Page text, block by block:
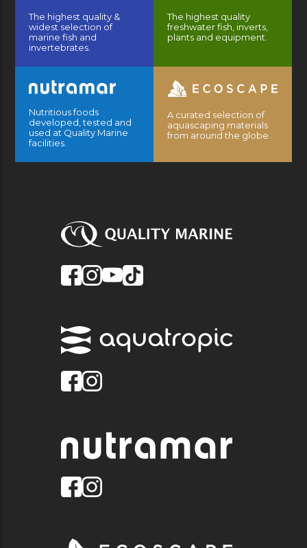
The highest quality &
widest selection of
marine fish and
invertebrates.
The highest quality
freshwater fish, inverts,
plants and equipment.
Nutritious foods
developed, tested and
used at Quality Marine
facilities.
A curated selection of
aquascaping materials
from around the globe.